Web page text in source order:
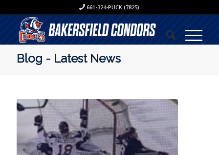
661-324-PUCK (7825)
Blog - Latest News